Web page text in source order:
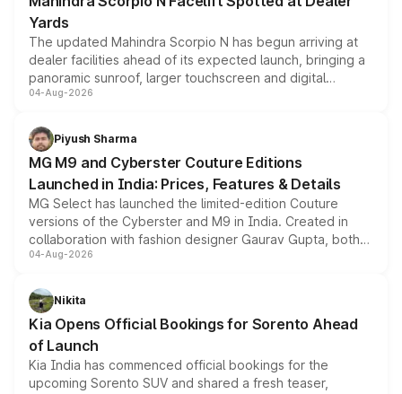
Yards
The updated Mahindra Scorpio N has begun arriving at
dealer facilities ahead of its expected launch, bringing a
panoramic sunroof, larger touchscreen and digital
instrument cluster borrowed from the Thar Roxx, along
both rows.
04-Aug-2026
Piyush Sharma
MG M9 and Cyberster Couture Editions
Launched in India: Prices, Features & Details
MG Select has launched the limited-edition Couture
versions of the Cyberster and M9 in India. Created in
collaboration with fashion designer Gaurav Gupta, both
models receive exclusive cosmetic enhancements
just 50 units each, the special editions are priced above
the standard versions and deliveries begin this month.
04-Aug-2026
Nikita
Kia Opens Official Bookings for Sorento Ahead
of Launch
Kia India has commenced official bookings for the
upcoming Sorento SUV and shared a fresh teaser,